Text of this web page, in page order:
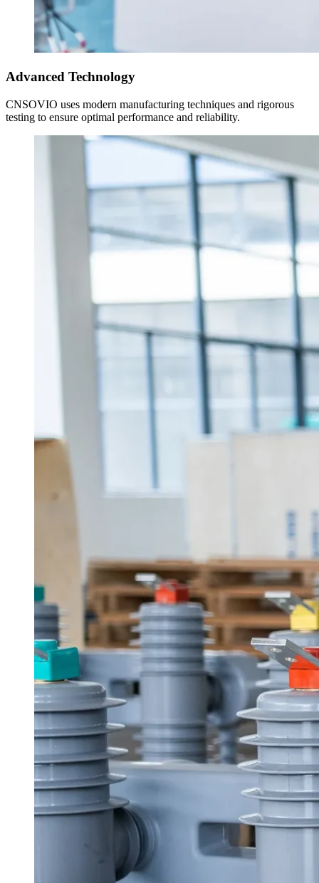
Advanced Technology
CNSOVIO uses modern manufacturing techniques and rigorous
testing to ensure optimal performance and reliability.